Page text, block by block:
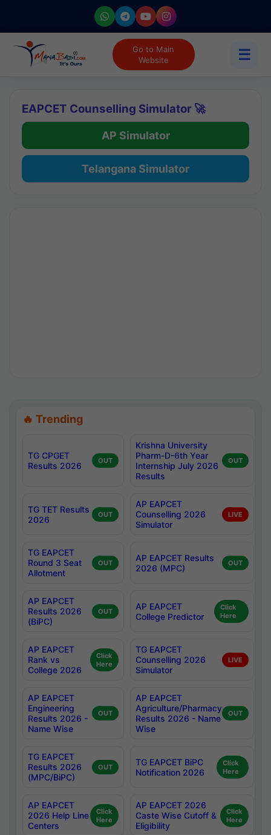
Go to Main
Website
☰
EAPCET Counselling Simulator 🚀
AP Simulator
Telangana Simulator
🔥 Trending
TG CPGET
Results 2026
OUT
Krishna University
Pharm-D-6th Year
Internship July 2026
Results
OUT
TG TET Results
2026
OUT
AP EAPCET
Counselling 2026
Simulator
LIVE
TG EAPCET
Round 3 Seat
Allotment
OUT
AP EAPCET Results
2026 (MPC)
OUT
AP EAPCET
Results 2026
(BiPC)
OUT
AP EAPCET
College Predictor
Click
Here
AP EAPCET
Rank vs
College 2026
Click
Here
TG EAPCET
Counselling 2026
Simulator
LIVE
AP EAPCET
Engineering
Results 2026 -
Name Wise
OUT
AP EAPCET
Agriculture/Pharmacy
Results 2026 - Name
Wise
OUT
TG EAPCET
Results 2026
(MPC/BiPC)
OUT
TG EAPCET BiPC
Notification 2026
Click
Here
AP EAPCET
2026 Help Line
Centers
Click
Here
AP EAPCET 2026
Caste Wise Cutoff &
Eligibility
Click
Here